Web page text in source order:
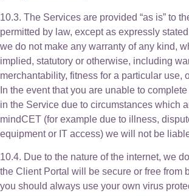
10.3. The Services are provided “as is” to
permitted by law, except as expressly
we do not make any warranty of any kind,
implied, statutory or otherwise, including
merchantability, fitness for a particular use,
In the event that you are unable to
in the Service due to circumstances which
mindCET (for example due to illness,
equipment or IT access) we will not be
10.4. Due to the nature of the internet, we
the Client Portal will be secure or free from
you should always use your own virus